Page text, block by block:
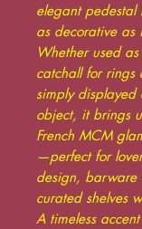
elegant pedestal
as decorative as
Whether used
catchall for rings
simply displayed
object, it brings
French MCM
—perfect for
design, barware
curated shelves
A timeless